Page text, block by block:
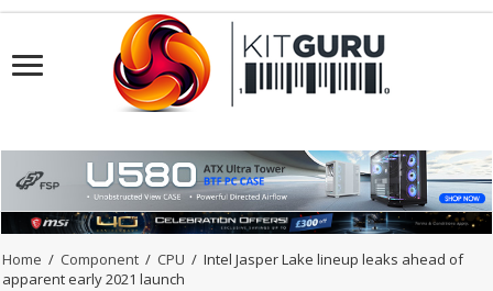
Home / Component / CPU / Intel Jasper Lake lineup leaks ahead of
apparent early 2021 launch